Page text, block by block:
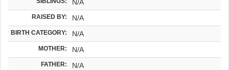
N/A
RAISED BY: N/A
BIRTH CATEGORY: N/A
MOTHER: N/A
FATHER: N/A